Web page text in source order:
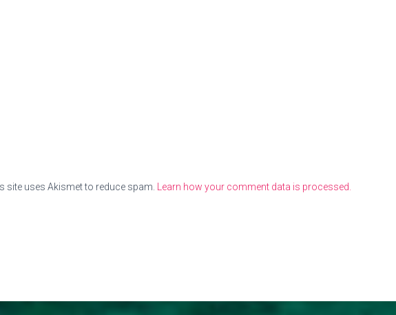
site uses Akismet to reduce spam. Learn how your comment data is processed.